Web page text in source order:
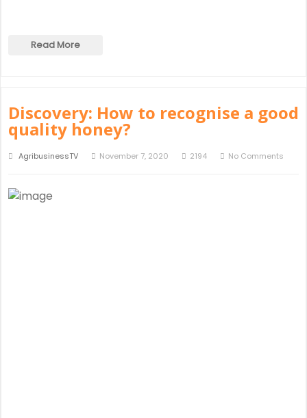
Read More
Discovery: How to recognise a good
quality honey?
AgribusinessTV November 7, 2020 2194 No Comments